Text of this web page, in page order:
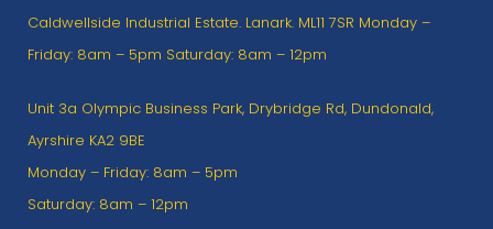
Caldwellside Industrial Estate. Lanark. ML11 7SR Monday –
Friday: 8am – 5pm Saturday: 8am – 12pm
Unit 3a Olympic Business Park, Drybridge Rd, Dundonald,
Ayrshire KA2 9BE
Monday – Friday: 8am – 5pm
Saturday: 8am – 12pm